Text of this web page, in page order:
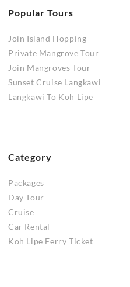
Popular Tours
Join Island Hopping
Private Mangrove Tour
Join Mangroves Tour
Sunset Cruise Langkawi
Langkawi To Koh Lipe
Category
Packages
Day Tour
Cruise
Car Rental
Koh Lipe Ferry Ticket